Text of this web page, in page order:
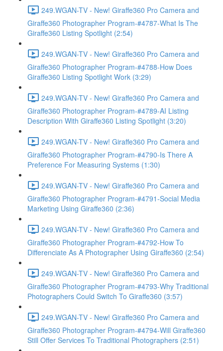
249.WGAN-TV - New! Giraffe360 Pro Camera and
Giraffe360 Photographer Program-#4787-What Is The
Giraffe360 Listing Spotlight (2:54)
249.WGAN-TV - New! Giraffe360 Pro Camera and
Giraffe360 Photographer Program-#4788-How Does
Giraffe360 Listing Spotlight Work (3:29)
249.WGAN-TV - New! Giraffe360 Pro Camera and
Giraffe360 Photographer Program-#4789-AI Listing
Description With Giraffe360 Listing Spotlight (3:20)
249.WGAN-TV - New! Giraffe360 Pro Camera and
Giraffe360 Photographer Program-#4790-Is There A
Preference For Measuring Systems (1:30)
249.WGAN-TV - New! Giraffe360 Pro Camera and
Giraffe360 Photographer Program-#4791-Social Media
Marketing Using Giraffe360 (2:36)
249.WGAN-TV - New! Giraffe360 Pro Camera and
Giraffe360 Photographer Program-#4792-How To
Differenciate As A Photographer Using Giraffe360 (2:54)
249.WGAN-TV - New! Giraffe360 Pro Camera and
Giraffe360 Photographer Program-#4793-Why Traditional
Photographers Could Switch To Giraffe360 (3:57)
249.WGAN-TV - New! Giraffe360 Pro Camera and
Giraffe360 Photographer Program-#4794-Will Giraffe360
Still Offer Services To Traditional Photographers (2:51)